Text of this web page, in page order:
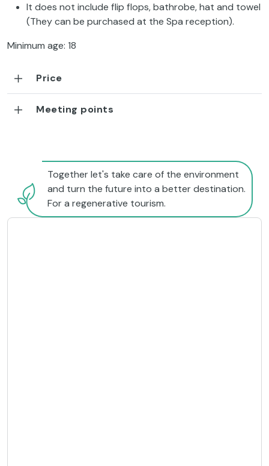
It does not include flip flops, bathrobe, hat and towel
(They can be purchased at the Spa reception).
Minimum age: 18
Price
Meeting points
Together let's take care of the environment
and turn the future into a better destination.
For a regenerative tourism.